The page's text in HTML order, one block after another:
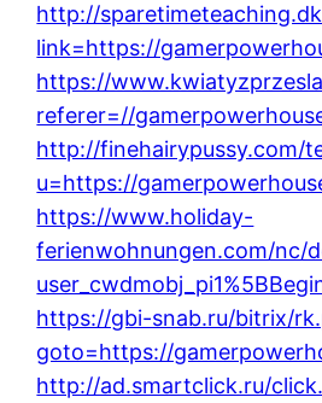
http://
link=https://
https://
referer=//
http://finehairypussy.com/
u=https://
https://www.holiday-
ferienwohnungen.com/nc/
https://gbi-snab.ru/bitrix/
goto=https://
http://ad.smartclick.ru/